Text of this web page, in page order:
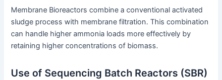
Membrane Bioreactors combine a conventional activated
sludge process with membrane filtration. This combination
can handle higher ammonia loads more effectively by
retaining higher concentrations of biomass.
Use of Sequencing Batch Reactors (SBR)